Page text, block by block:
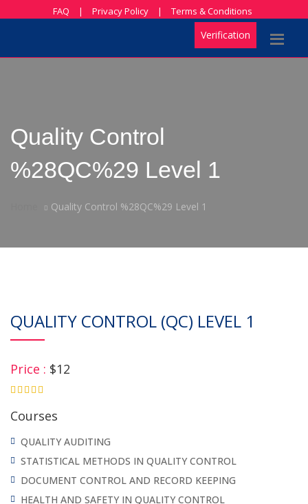
FAQ | Privacy Policy | Terms & Conditions
Verification
Quality Control
%28QC%29 Level 1
Quality Control %28QC%29 Level 1
QUALITY CONTROL (QC) LEVEL 1
Price : $12
Courses
QUALITY AUDITING
STATISTICAL METHODS IN QUALITY CONTROL
DOCUMENT CONTROL AND RECORD KEEPING
HEALTH AND SAFETY IN QUALITY CONTROL